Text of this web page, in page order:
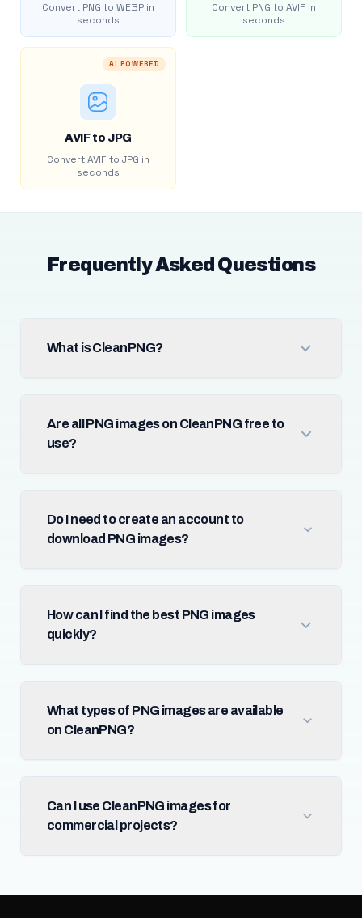
Convert PNG to WEBP in
seconds
Convert PNG to AVIF in
seconds
AI POWERED
AVIF to JPG
Convert AVIF to JPG in
seconds
Frequently Asked Questions
What is CleanPNG?
Are all PNG images on CleanPNG free to
use?
Do I need to create an account to
download PNG images?
How can I find the best PNG images
quickly?
What types of PNG images are available
on CleanPNG?
Can I use CleanPNG images for
commercial projects?